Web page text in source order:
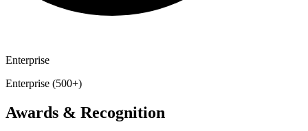
Enterprise
Enterprise (500+)
Awards & Recognition